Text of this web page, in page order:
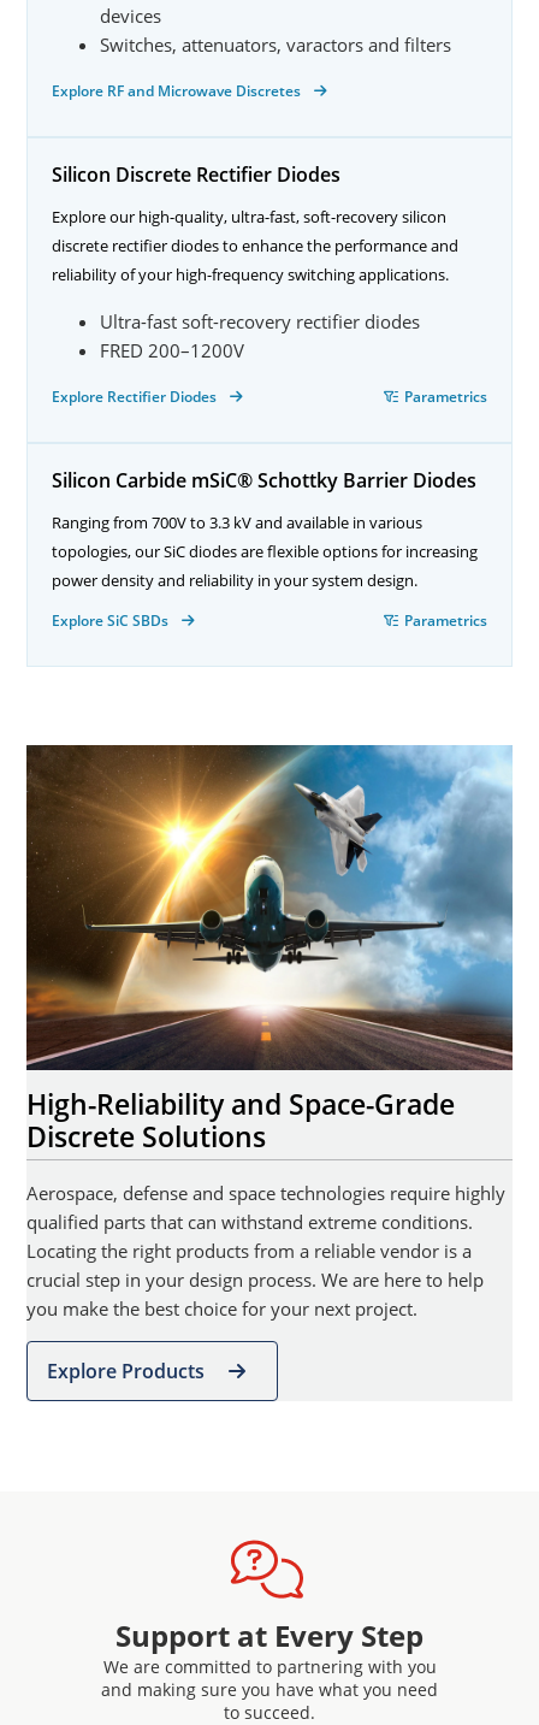
devices
Switches, attenuators, varactors and filters
Explore RF and Microwave Discretes
Silicon Discrete Rectifier Diodes
Explore our high-quality, ultra-fast, soft-recovery silicon
discrete rectifier diodes to enhance the performance and
reliability of your high-frequency switching applications.
Ultra-fast soft-recovery rectifier diodes
FRED 200–1200V
Explore Rectifier Diodes Parametrics
Silicon Carbide mSiC® Schottky Barrier Diodes
Ranging from 700V to 3.3 kV and available in various
topologies, our SiC diodes are flexible options for increasing
power density and reliability in your system design.
Explore SiC SBDs Parametrics
High-Reliability and Space-Grade
Discrete Solutions
Aerospace, defense and space technologies require highly
qualified parts that can withstand extreme conditions.
Locating the right products from a reliable vendor is a
crucial step in your design process. We are here to help
you make the best choice for your next project.
Explore Products
Support at Every Step
We are committed to partnering with you
and making sure you have what you need
to succeed.